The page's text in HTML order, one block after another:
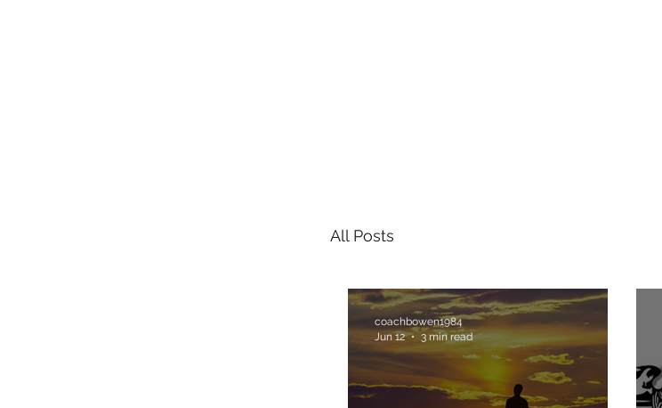
All Posts
coachbowen1984
Jun 12
3 min read